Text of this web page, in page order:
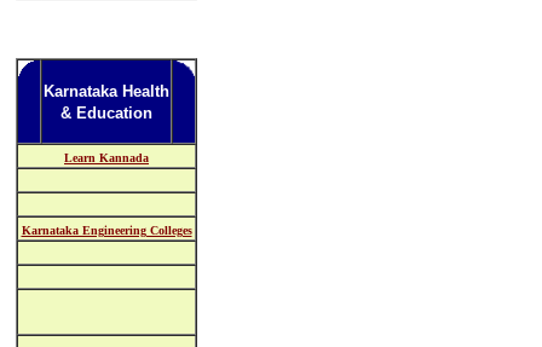
Karnataka Health
& Education
Learn Kannada
Karnataka Engineering Colleges